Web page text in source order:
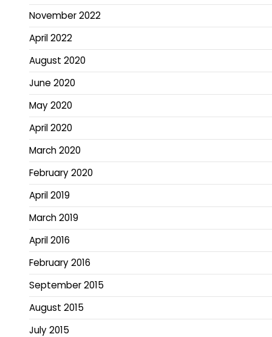
November 2022
April 2022
August 2020
June 2020
May 2020
April 2020
March 2020
February 2020
April 2019
March 2019
April 2016
February 2016
September 2015
August 2015
July 2015